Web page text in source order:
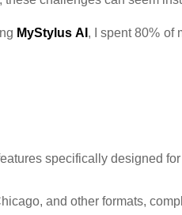
MyStylus AI , I spent 80% of
specifically designed
and other formats,